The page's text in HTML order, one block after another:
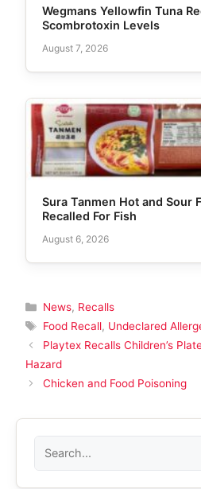
Wegmans Yellowfin Tuna
Scombrotoxin Levels
August 7, 2026
Sura Tanmen Hot and Sour
Recalled For Fish
August 6, 2026
Categories
News, Recalls
Tags
Food Recall, Undeclared
Playtex Recalls Children’s
Hazard
Chicken and Food Poisoning